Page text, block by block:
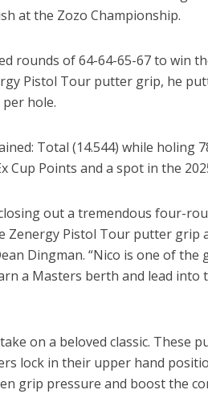
at the Zozo Championship.
rounds of 64-64-65-67 to win
Pistol Tour putter grip, he
hole.
Total (14.544) while holing
Cup Points and a spot in the
out a tremendous four-
Zenergy Pistol Tour putter grip
Dingman. “Nico is one of the
a Masters berth and lead into
on a beloved classic. These
lock in their upper hand
grip pressure and boost the